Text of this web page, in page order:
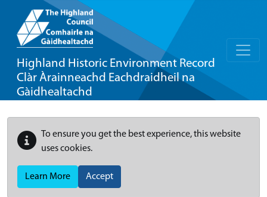
Highland Historic Environment Record
Clàr Àrainneachd Eachdraidheil na
Gàidhealtachd
To ensure you get the best experience, this website
uses cookies.
Learn More Accept